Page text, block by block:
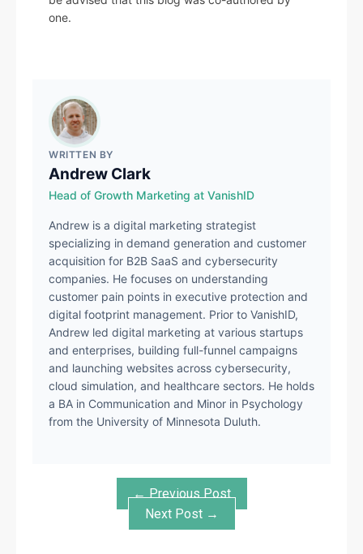
one.
WRITTEN BY
Andrew Clark
Head of Growth Marketing at VanishID
Andrew is a digital marketing strategist
specializing in demand generation and customer
acquisition for B2B SaaS and cybersecurity
companies. He focuses on understanding
customer pain points in executive protection and
digital footprint management. Prior to VanishID,
Andrew led digital marketing at various startups
and enterprises, building full-funnel campaigns
and launching websites across cybersecurity,
cloud simulation, and healthcare sectors. He holds
a BA in Communication and Minor in Psychology
from the University of Minnesota Duluth.
← Previous Post
Next Post →